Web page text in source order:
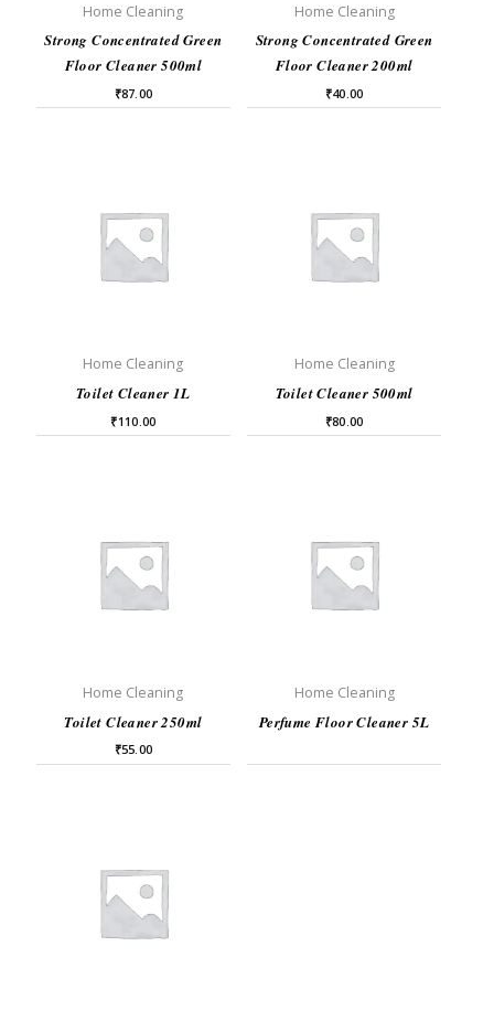
Home Cleaning
Strong Concentrated Green
Floor Cleaner 500ml
₹87.00
Home Cleaning
Strong Concentrated Green
Floor Cleaner 200ml
₹40.00
Home Cleaning
Toilet Cleaner 1L
₹110.00
Home Cleaning
Toilet Cleaner 500ml
₹80.00
Home Cleaning
Toilet Cleaner 250ml
₹55.00
Home Cleaning
Perfume Floor Cleaner 5L